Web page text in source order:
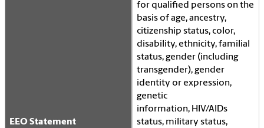
EEO Statement
for qualified persons on the
basis of age, ancestry,
citizenship status, color,
disability, ethnicity, familial
status, gender (including
transgender), gender
identity or expression,
genetic
information, HIV/AIDs
status, military status,